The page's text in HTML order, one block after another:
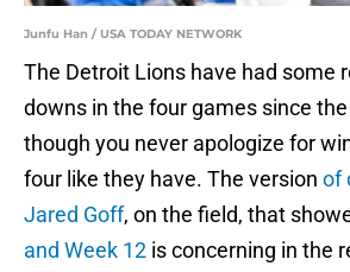
Junfu Han / USA TODAY NETWORK
The Detroit Lions have had some
downs in the four games since
though you never apologize for
four like they have. The version of
Jared Goff, on the field, that
and Week 12 is concerning in the